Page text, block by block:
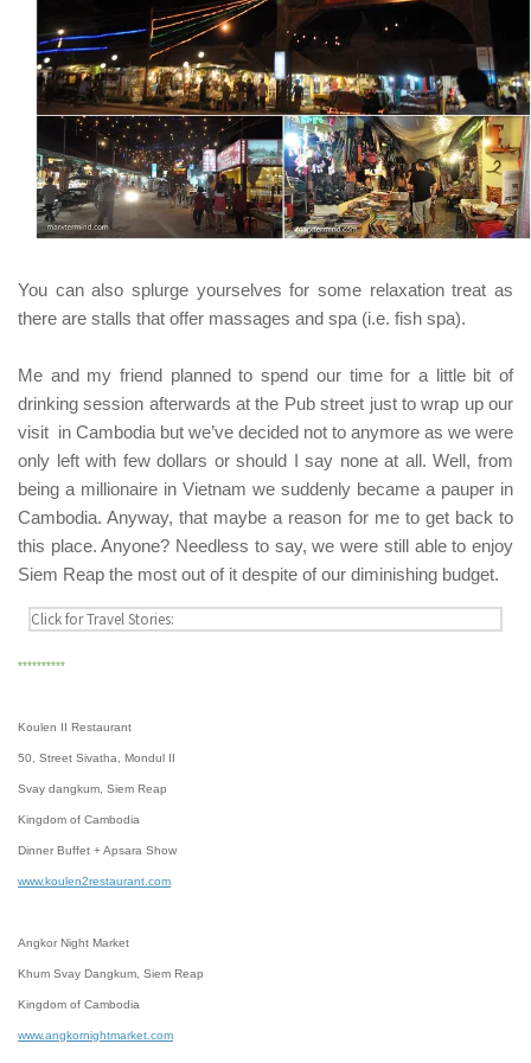
You can also splurge yourselves for some relaxation treat as
there are stalls that offer massages and spa (i.e. fish spa).
Me and my friend planned to spend our time for a little bit of
drinking session afterwards at the Pub street just to wrap up our
visit in Cambodia but we’ve decided not to anymore as we were
only left with few dollars or should I say none at all. Well, from
being a millionaire in Vietnam we suddenly became a pauper in
Cambodia. Anyway, that maybe a reason for me to get back to
this place. Anyone? Needless to say, we were still able to enjoy
Siem Reap the most out of it despite of our diminishing budget.
**********
Koulen II Restaurant
50, Street Sivatha, Mondul II
Svay dangkum, Siem Reap
Kingdom of Cambodia
Dinner Buffet + Apsara Show
www.koulen2restaurant.com
Angkor Night Market
Khum Svay Dangkum, Siem Reap
Kingdom of Cambodia
www.angkornightmarket.com